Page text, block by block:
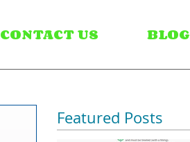
CONTACT US BLOG
Featured Posts